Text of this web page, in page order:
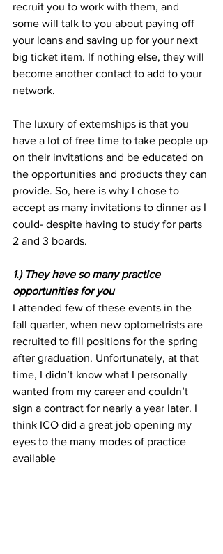
recruit you to work with them, and
some will talk to you about paying off
your loans and saving up for your next
big ticket item. If nothing else, they will
become another contact to add to your
network.
The luxury of externships is that you
have a lot of free time to take people up
on their invitations and be educated on
the opportunities and products they can
provide. So, here is why I chose to
accept as many invitations to dinner as I
could- despite having to study for parts
2 and 3 boards.
1.) They have so many practice
opportunities for you
I attended few of these events in the
fall quarter, when new optometrists are
recruited to fill positions for the spring
after graduation. Unfortunately, at that
time, I didn’t know what I personally
wanted from my career and couldn’t
sign a contract for nearly a year later. I
think ICO did a great job opening my
eyes to the many modes of practice
available